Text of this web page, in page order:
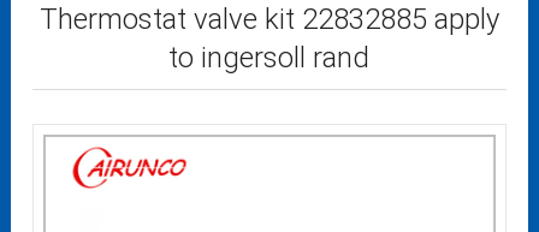
Thermostat valve kit 22832885 apply
to ingersoll rand